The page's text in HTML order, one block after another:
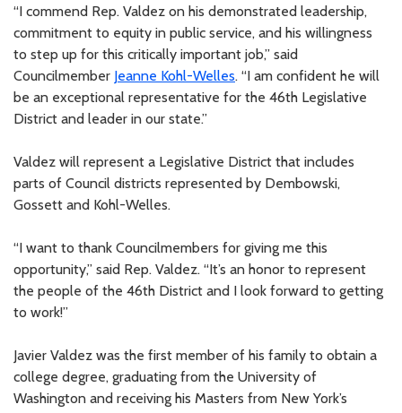
“I commend Rep. Valdez on his demonstrated leadership,
commitment to equity in public service, and his willingness
to step up for this critically important job,” said
Councilmember Jeanne Kohl-Welles. “I am confident he will
be an exceptional representative for the 46th Legislative
District and leader in our state.”
Valdez will represent a Legislative District that includes
parts of Council districts represented by Dembowski,
Gossett and Kohl-Welles.
“I want to thank Councilmembers for giving me this
opportunity,” said Rep. Valdez. “It’s an honor to represent
the people of the 46th District and I look forward to getting
to work!”
Javier Valdez was the first member of his family to obtain a
college degree, graduating from the University of
Washington and receiving his Masters from New York’s